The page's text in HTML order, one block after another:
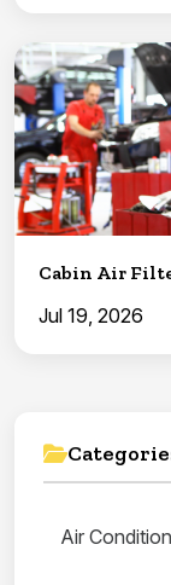
Cabin Air
Jul 19, 2026
Air